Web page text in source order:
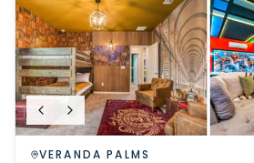
VERANDA PALMS